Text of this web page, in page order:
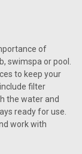
of
swimspa or pool.
to keep your
filter
the water and
ready for use.
work with